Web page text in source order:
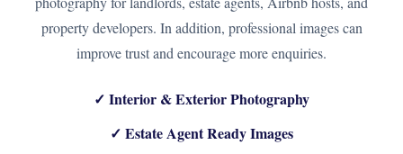
property developers. In addition, professional images can
improve trust and encourage more enquiries.
✓ Interior & Exterior Photography
✓ Estate Agent Ready Images